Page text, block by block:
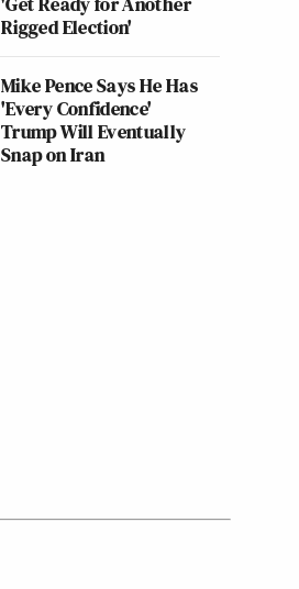
Rigged Election'
Mike Pence Says He Has
'Every Confidence'
Trump Will Eventually
Snap on Iran